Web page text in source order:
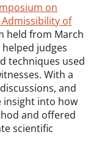
on
of
held from March
judges
techniques used
With a
and
insight into how
and offered
scientific